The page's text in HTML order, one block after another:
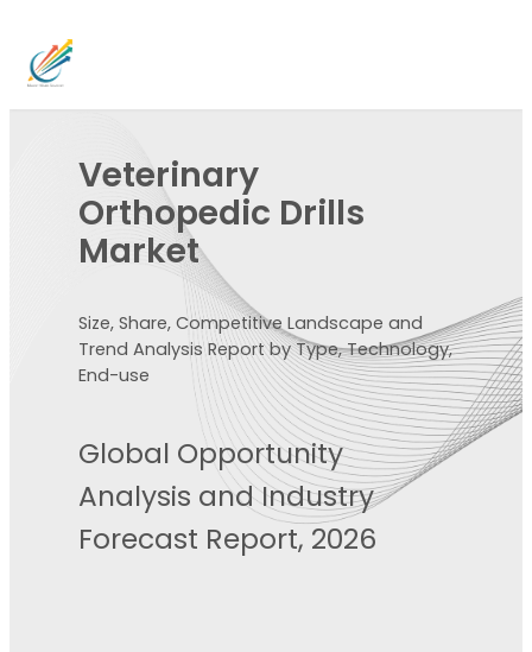
Veterinary
Orthopedic Drills
Market
Size, Share, Competitive Landscape and
Trend Analysis Report by Type, Technology,
End-use
Global Opportunity
Analysis and Industry
Forecast Report, 2026